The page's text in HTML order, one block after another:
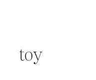
toy